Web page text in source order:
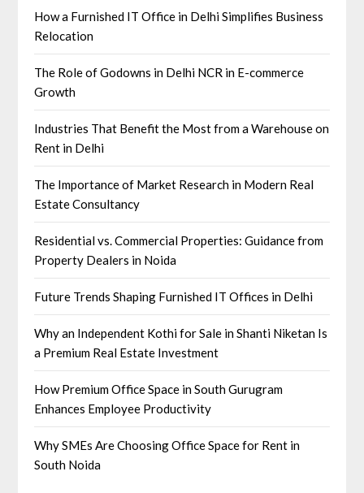
How a Furnished IT Office in Delhi Simplifies Business
Relocation
The Role of Godowns in Delhi NCR in E-commerce
Growth
Industries That Benefit the Most from a Warehouse on
Rent in Delhi
The Importance of Market Research in Modern Real
Estate Consultancy
Residential vs. Commercial Properties: Guidance from
Property Dealers in Noida
Future Trends Shaping Furnished IT Offices in Delhi
Why an Independent Kothi for Sale in Shanti Niketan Is
a Premium Real Estate Investment
How Premium Office Space in South Gurugram
Enhances Employee Productivity
Why SMEs Are Choosing Office Space for Rent in
South Noida